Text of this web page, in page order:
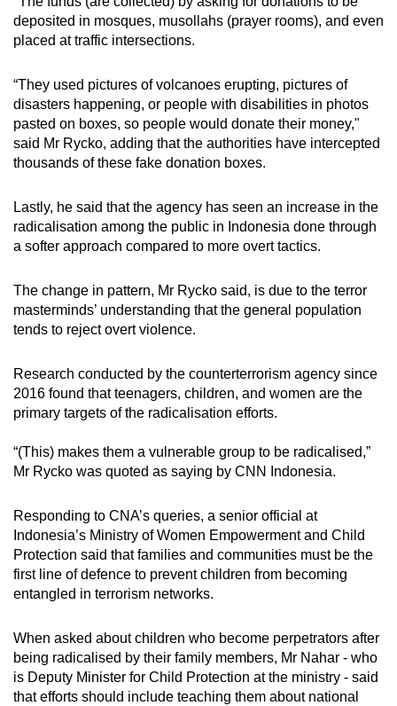
deposited in mosques, musollahs (prayer rooms), and even
placed at traffic intersections.
“They used pictures of volcanoes erupting, pictures of
disasters happening, or people with disabilities in photos
pasted on boxes, so people would donate their money,"
said Mr Rycko, adding that the authorities have intercepted
thousands of these fake donation boxes.
Lastly, he said that the agency has seen an increase in the
radicalisation among the public in Indonesia done through
a softer approach compared to more overt tactics.
The change in pattern, Mr Rycko said, is due to the terror
masterminds’ understanding that the general population
tends to reject overt violence.
Research conducted by the counterterrorism agency since
2016 found that teenagers, children, and women are the
primary targets of the radicalisation efforts.
“(This) makes them a vulnerable group to be radicalised,”
Mr Rycko was quoted as saying by CNN Indonesia.
Responding to CNA’s queries, a senior official at
Indonesia’s Ministry of Women Empowerment and Child
Protection said that families and communities must be the
first line of defence to prevent children from becoming
entangled in terrorism networks.
When asked about children who become perpetrators after
being radicalised by their family members, Mr Nahar - who
is Deputy Minister for Child Protection at the ministry - said
that efforts should include teaching them about national